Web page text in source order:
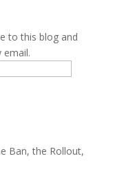
to this blog and
Ban, the Rollout,